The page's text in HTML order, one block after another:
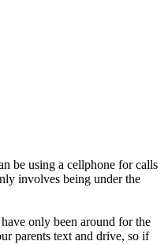
be using a cellphone for calls
involves being under the
only been around for the
parents text and drive, so if